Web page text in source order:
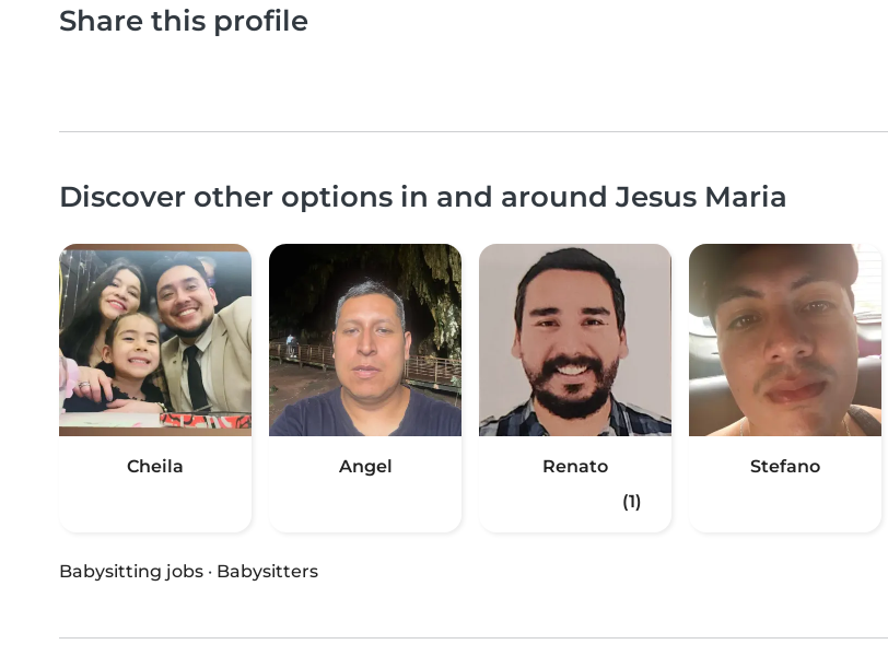
Share this profile
Discover other options in and around Jesus Maria
Cheila Angel
Renato
(1)
Stefano
Babysitting jobs · Babysitters